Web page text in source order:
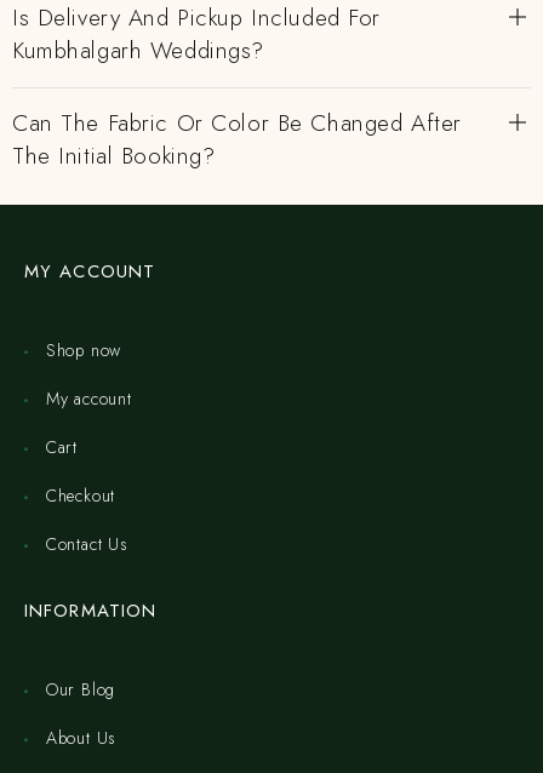
Is Delivery And Pickup Included For
Kumbhalgarh Weddings?
Can The Fabric Or Color Be Changed After
The Initial Booking?
MY ACCOUNT
Shop now
My account
Cart
Checkout
Contact Us
INFORMATION
Our Blog
About Us